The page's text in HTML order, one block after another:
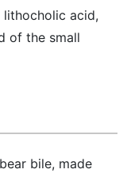
lithocholic acid,
of the small
bile, made